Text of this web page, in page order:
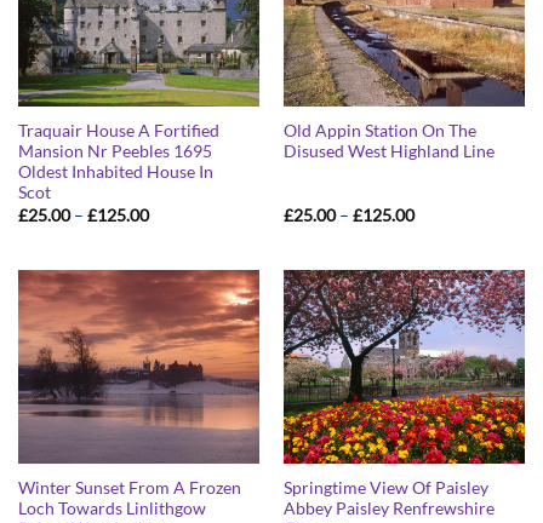
Traquair House A Fortified
Mansion Nr Peebles 1695
Oldest Inhabited House In
Scot
£25.00 – £125.00Price
£125.00
Old Appin Station On The
Disused West Highland Line
£25.00 – £125.00Price
£125.00
Winter Sunset From A Frozen
Loch Towards Linlithgow
Springtime View Of Paisley
Abbey Paisley Renfrewshire